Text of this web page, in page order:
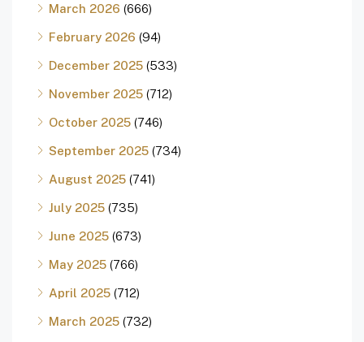
March 2026 (666)
February 2026 (94)
December 2025 (533)
November 2025 (712)
October 2025 (746)
September 2025 (734)
August 2025 (741)
July 2025 (735)
June 2025 (673)
May 2025 (766)
April 2025 (712)
March 2025 (732)